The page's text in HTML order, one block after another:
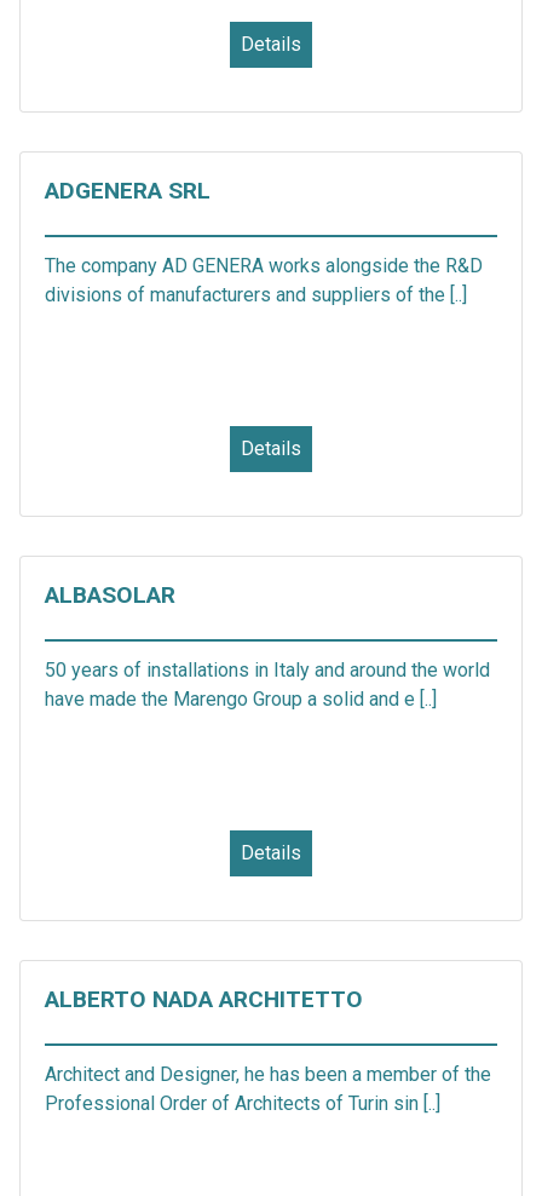
Details
ADGENERA SRL
The company AD GENERA works alongside the R&D
divisions of manufacturers and suppliers of the [..]
Details
ALBASOLAR
50 years of installations in Italy and around the world
have made the Marengo Group a solid and e [..]
Details
ALBERTO NADA ARCHITETTO
Architect and Designer, he has been a member of the
Professional Order of Architects of Turin sin [..]